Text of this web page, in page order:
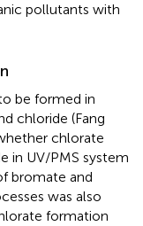
pollutants with
be formed in
chloride (Fang
chlorate
in UV/PMS system
bromate and
was also
formation